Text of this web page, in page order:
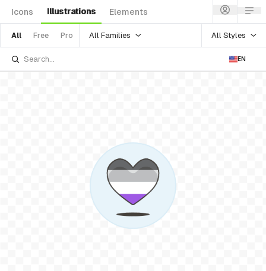
Icons Illustrations Elements
All Free Pro All Families All Styles
EN